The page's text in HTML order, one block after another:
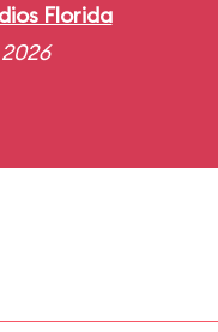
Florida